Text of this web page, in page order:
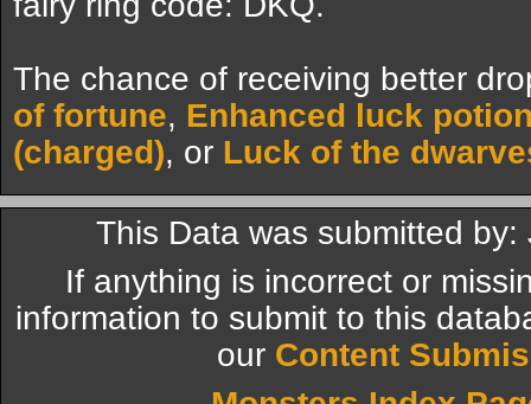
The chance of receiving better
of fortune, Enhanced luck
(charged), or Luck of the
This Data was submitted
If anything is incorrect or
information to submit to this
our Content